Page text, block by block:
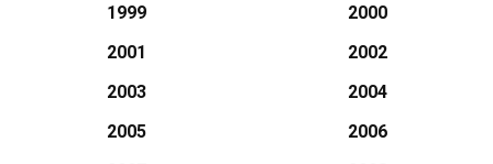
1999
2000
2001
2002
2003
2004
2005
2006